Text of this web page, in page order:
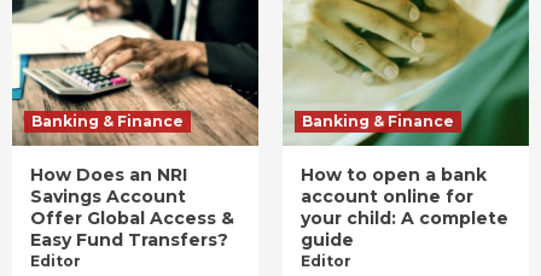
Banking & Finance
How Does an NRI
Savings Account
Offer Global Access &
Easy Fund Transfers?
Editor
Banking & Finance
How to open a bank
account online for
your child: A complete
guide
Editor